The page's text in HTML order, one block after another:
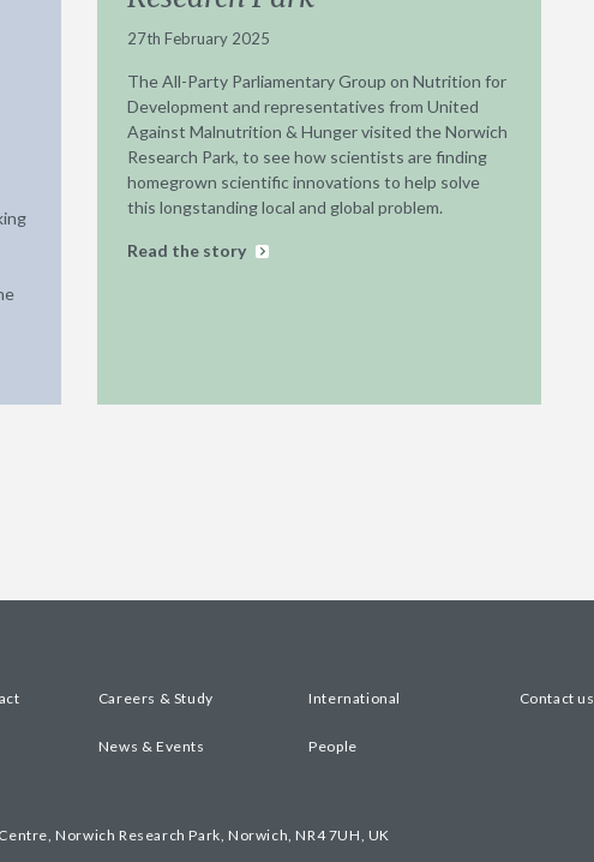
27th February 2025
The All-Party Parliamentary Group on Nutrition for
Development and representatives from United
Against Malnutrition & Hunger visited the Norwich
Research Park, to see how scientists are finding
homegrown scientific innovations to help solve
this longstanding local and global problem.
Read the story
Careers & Study International Contact us
News & Events People
Norwich Research Park, Norwich, NR4 7UH, UK